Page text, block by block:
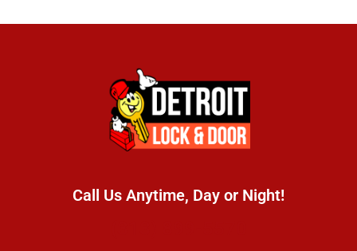
Call Us Anytime, Day or Night!